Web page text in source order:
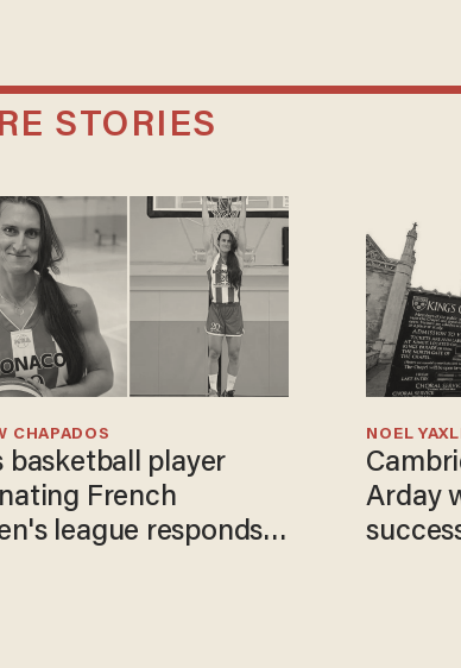
STORIES
basketball player
French
league responds
CHAPADOS
Arday
NOEL